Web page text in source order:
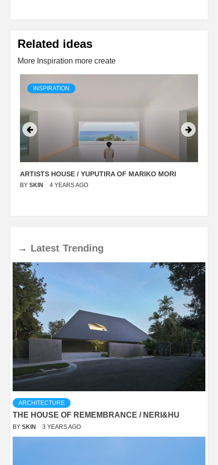
Related ideas
More Inspiration more create
INSPIRATION
ARTISTS HOUSE / YUPUTIRA OF MARIKO MORI
BY SKIN 4 YEARS AGO
→ Latest Trending
ARCHITECTURE
THE HOUSE OF REMEMBRANCE / NERI&HU
BY SKIN 3 YEARS AGO